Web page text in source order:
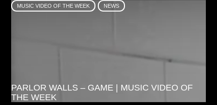
MUSIC VIDEO OF THE WEEK NEWS
PARLOR WALLS – GAME | MUSIC VIDEO OF
THE WEEK